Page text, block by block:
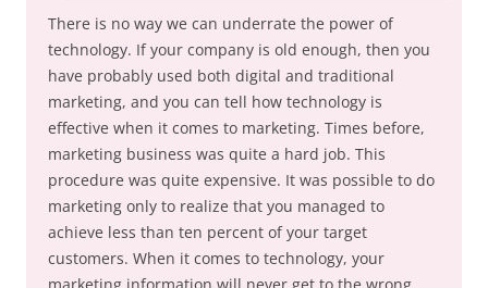
There is no way we can underrate the power of
technology. If your company is old enough, then you
have probably used both digital and traditional
marketing, and you can tell how technology is
effective when it comes to marketing. Times before,
marketing business was quite a hard job. This
procedure was quite expensive. It was possible to do
marketing only to realize that you managed to
achieve less than ten percent of your target
customers. When it comes to technology, your